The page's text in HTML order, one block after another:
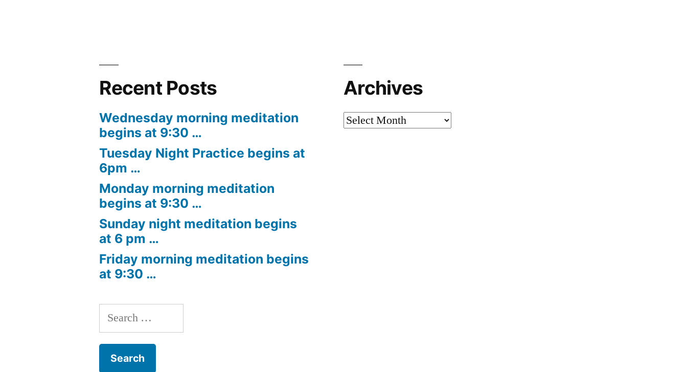
Recent Posts
Wednesday morning meditation
begins at 9:30 …
Tuesday Night Practice begins at
6pm …
Monday morning meditation
begins at 9:30 …
Sunday night meditation begins
at 6 pm …
Friday morning meditation begins
at 9:30 …
Archives
Archives
Search
for: